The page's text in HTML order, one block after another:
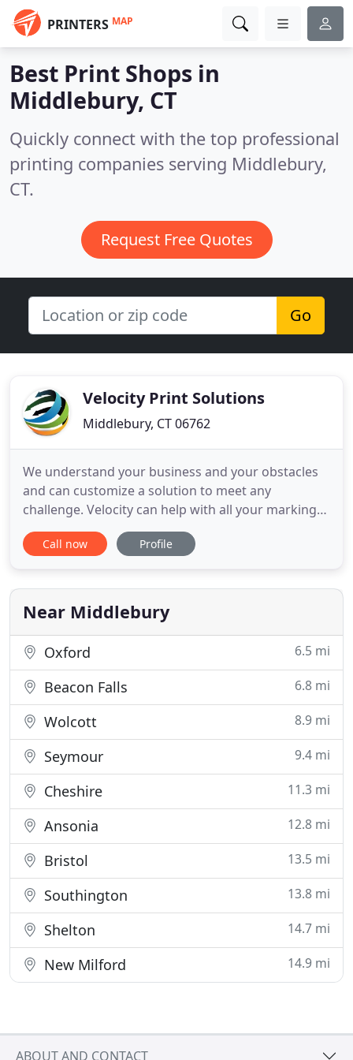
PRINTERS MAP
Best Print Shops in
Middlebury, CT
Quickly connect with the top professional
printing companies serving Middlebury,
CT.
Request Free Quotes
Go
Velocity Print Solutions
Middlebury, CT 06762
We understand your business and your obstacles
and can customize a solution to meet any
challenge. Velocity can help with all your marking
needs: Printing, Promotional Products, Fulfillment,
Trade Show, POP, Custom Kitting, And Distribution.
organize and manage all your marketing and event
collateral
Call now Profile
Near Middlebury
Oxford 6.5 mi
Beacon Falls 6.8 mi
Wolcott 8.9 mi
Seymour 9.4 mi
Cheshire 11.3 mi
Ansonia 12.8 mi
Bristol 13.5 mi
Southington 13.8 mi
Shelton 14.7 mi
New Milford 14.9 mi
ABOUT AND CONTACT